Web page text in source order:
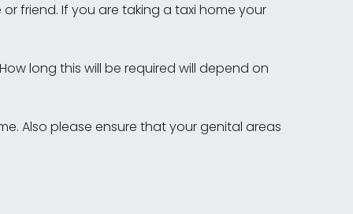
friend. If you are taking a taxi home your
long this will be required will depend on
Also please ensure that your genital areas